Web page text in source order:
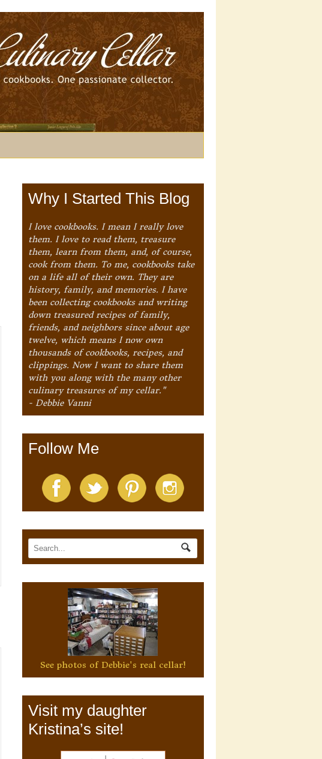
Why I Started This Blog
I love cookbooks. I mean I really love
them. I love to read them, treasure
them, learn from them, and, of course,
cook from them. To me, cookbooks take
on a life all of their own. They are
history, family, and memories. I have
been collecting cookbooks and writing
down treasured recipes of family,
friends, and neighbors since about age
twelve, which means I now own
thousands of cookbooks, recipes, and
clippings. Now I want to share them
with you along with the many other
culinary treasures of my cellar."
- Debbie Vanni
Follow Me
See photos of Debbie's real cellar!
Visit my daughter
Kristina’s site!